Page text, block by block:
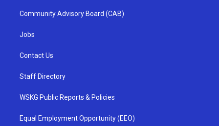
Community Advisory Board (CAB)
Jobs
Contact Us
Staff Directory
WSKG Public Reports & Policies
Equal Employment Opportunity (EEO)